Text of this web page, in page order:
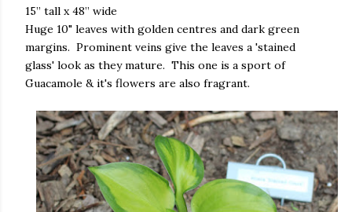
15” tall x 48” wide
Huge 10" leaves with golden centres and dark green
margins. Prominent veins give the leaves a 'stained
glass' look as they mature. This one is a sport of
Guacamole & it's flowers are also fragrant.